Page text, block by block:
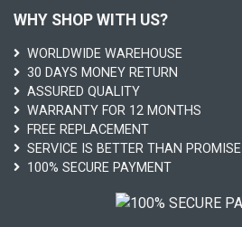
WHY SHOP WITH US?
WORLDWIDE WAREHOUSE
30 DAYS MONEY RETURN
ASSURED QUALITY
WARRANTY FOR 12 MONTHS
FREE REPLACEMENT
SERVICE IS BETTER THAN PROMISE
100% SECURE PAYMENT